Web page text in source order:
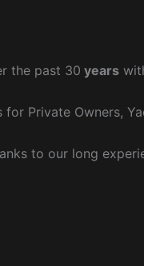
the past 30 years
Private Owners,
to our long